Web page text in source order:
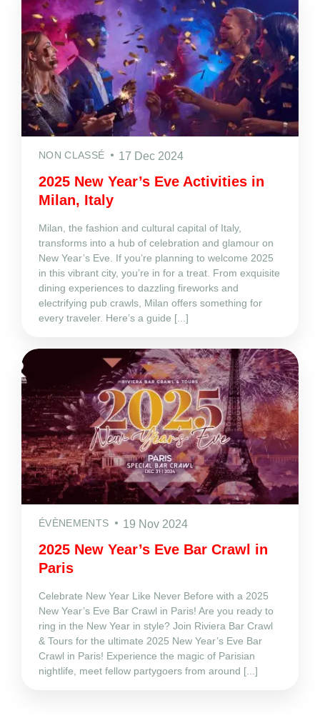
NON CLASSÉ 17 Dec 2024
2025 New Year’s Eve Activities in
Milan, Italy
Milan, the fashion and cultural capital of Italy,
transforms into a hub of celebration and glamour on
New Year’s Eve. If you’re planning to welcome 2025
in this vibrant city, you’re in for a treat. From exquisite
dining experiences to dazzling fireworks and
electrifying pub crawls, Milan offers something for
every traveler. Here’s a guide [...]
ÉVÈNEMENTS 19 Nov 2024
2025 New Year’s Eve Bar Crawl in
Paris
Celebrate New Year Like Never Before with a 2025
New Year’s Eve Bar Crawl in Paris! Are you ready to
ring in the New Year in style? Join Riviera Bar Crawl
& Tours for the ultimate 2025 New Year’s Eve Bar
Crawl in Paris! Experience the magic of Parisian
nightlife, meet fellow partygoers from around [...]